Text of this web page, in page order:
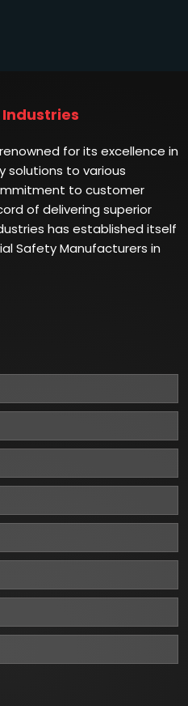
for its excellence in
solutions to various
to customer
of delivering superior
has established itself
Safety Manufacturers in